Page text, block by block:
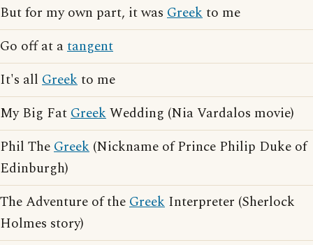
But for my own part, it was Greekto me
Go off at atangent
It's all Greekto me
My Big FatGreekWedding (Nia Vardalos movie)
Phil TheGreek (Nickname of Prince Philip Duke of
Edinburgh)
The Adventure of theGreek Interpreter (Sherlock
Holmes story)